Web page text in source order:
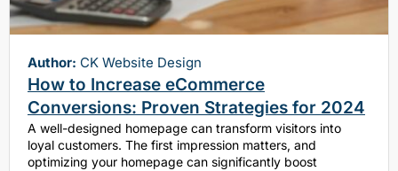
Author: CK Website Design
How to Increase eCommerce
Conversions: Proven Strategies for 2024
A well-designed homepage can transform visitors into
loyal customers. The first impression matters, and
optimizing your homepage can significantly boost